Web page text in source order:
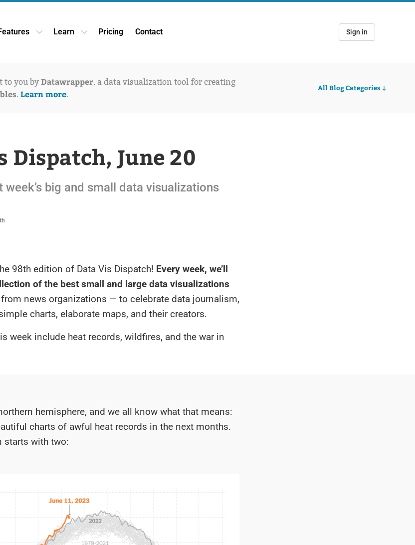
Open Features dropdown
Learn Open Learn dropdown
Pricing Contact Sign in
to you by Datawrapper, a data visualization tool for creating
. Learn more.
All Blog Categories
Dispatch, June 20
week’s big and small data visualizations
98th edition of Data Vis Dispatch! Every week, we’ll
of the best small and large data visualizations
news organizations — to celebrate data journalism,
charts, elaborate maps, and their creators.
week include heat records, wildfires, and the war in
hemisphere, and we all know what that means:
charts of awful heat records in the next months.
starts with two: